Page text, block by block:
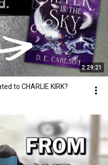
2:29:21
to CHARLIE KIRK?